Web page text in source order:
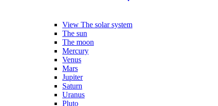
View The solar system
The sun
The moon
Mercury
Venus
Mars
Jupiter
Saturn
Uranus
Pluto